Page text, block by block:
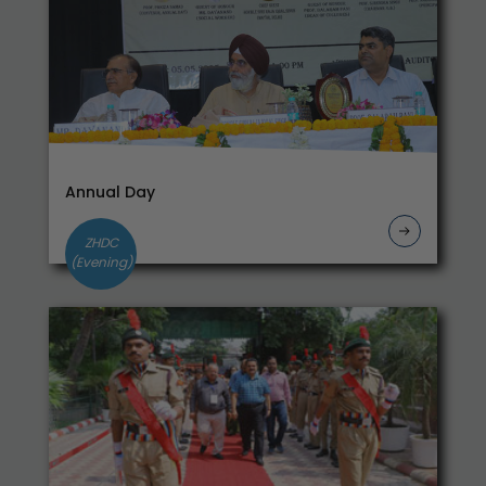
Practical Exam-- Business Mathematics
Commerce Practical on
04.12.2024_2412093503_2412083503
Notice--Classes shall be conducted in Online
mode till 23.11.2024
Notice-Student meet their mentors
Student Portal-2024
Notification dated 04.09.2024 regarding filling
up the Examination Form for Semester I-II-III-
IV-V-VI
PG Students
College Closed on 25.05.2024 due to Election
Third Year Students are required to fill the
Alumni Form
Internal Assessment and Continuos Marks
20.05.2024
Notice_Practical_Circular Economy and
ZHDC
(Evening)
Annual Day